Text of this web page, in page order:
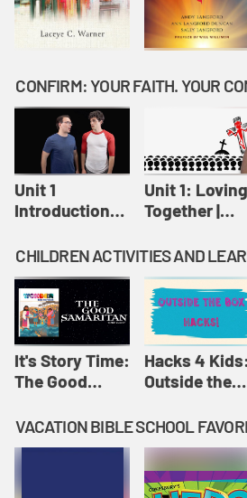
Unit 1
Introduction:
Confirm
Unit 1: Loving
Together |
CHILDREN ACTIVITIES AND
It's Story Time:
The Good
Amplify
Originals: It's
Story Time
Hacks 4 Kids:
Outside the
Amplify
Originals:
Hacks 4 Kids
VACATION BIBLE SCHOOL